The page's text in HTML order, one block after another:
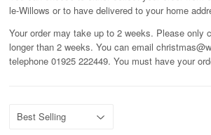
le-Willows or to have delivered to your home
Your order may take up to 2 weeks. Please only
longer than 2 weeks. You can email
telephone 01925 222449. You must have your